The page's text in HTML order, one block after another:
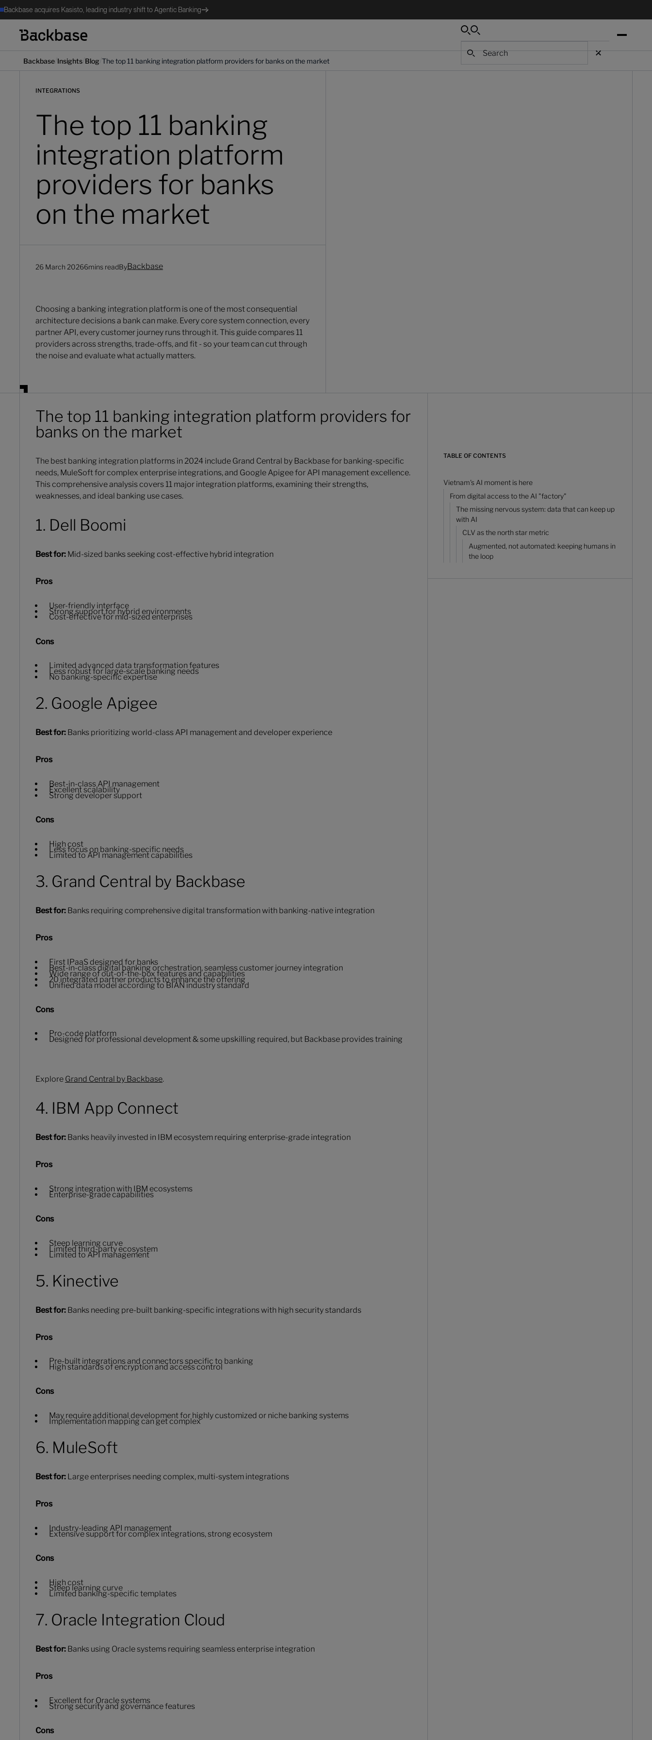
Backbase acquires Kasisto, leading industry shift to Agentic Banking
Search
Search
Backbase Insights Blog The top 11 banking integration platform providers for banks on the market
INTEGRATIONS
The top 11 banking
integration platform
providers for banks
on the market
26 March 20266mins readByBackbase
Choosing a banking integration platform is one of the most consequential
architecture decisions a bank can make. Every core system connection, every
partner API, every customer journey runs through it. This guide compares 11
providers across strengths, trade-offs, and fit - so your team can cut through
the noise and evaluate what actually matters.
The top 11 banking integration platform providers for
banks on the market
The best banking integration platforms in 2024 include Grand Central by Backbase for banking-specific
needs, MuleSoft for complex enterprise integrations, and Google Apigee for API management excellence.
This comprehensive analysis covers 11 major integration platforms, examining their strengths,
weaknesses, and ideal banking use cases.
1. Dell Boomi
Best for: Mid-sized banks seeking cost-effective hybrid integration
Pros
User-friendly interface
Strong support for hybrid environments
Cost-effective for mid-sized enterprises
Cons
Limited advanced data transformation features
Less robust for large-scale banking needs
No banking-specific expertise
2. Google Apigee
Best for: Banks prioritizing world-class API management and developer experience
Pros
Best-in-class API management
Excellent scalability
Strong developer support
Cons
High cost
Less focus on banking-specific needs
Limited to API management capabilities
3. Grand Central by Backbase
Best for: Banks requiring comprehensive digital transformation with banking-native integration
Pros
First IPaaS designed for banks
Best-in-class digital banking orchestration, seamless customer journey integration
Wide range of out-of-the-box features and capabilities
20 integrated partner products to enhance the offering
Unified data model according to BIAN industry standard
Cons
Pro-code platform
Designed for professional development & some upskilling required, but Backbase provides training
Explore Grand Central by Backbase.
4. IBM App Connect
Best for: Banks heavily invested in IBM ecosystem requiring enterprise-grade integration
Pros
Strong integration with IBM ecosystems
Enterprise-grade capabilities
Cons
Steep learning curve
Limited third-party ecosystem
Limited to API management
5. Kinective
Best for: Banks needing pre-built banking-specific integrations with high security standards
Pros
Pre-built integrations and connectors specific to banking
High standards of encryption and access control
Cons
May require additional development for highly customized or niche banking systems
Implementation mapping can get complex
6. MuleSoft
Best for: Large enterprises needing complex, multi-system integrations
Pros
Industry-leading API management
Extensive support for complex integrations, strong ecosystem
Cons
High cost
Steep learning curve
Limited banking-specific templates
7. Oracle Integration Cloud
Best for: Banks using Oracle systems requiring seamless enterprise integration
Pros
Excellent for Oracle systems
Strong security and governance features
Cons
TABLE OF CONTENTS
Vietnam's AI moment is here
From digital access to the AI "factory"
The missing nervous system: data that can keep up
with AI
CLV as the north star metric
Augmented, not automated: keeping humans in
the loop